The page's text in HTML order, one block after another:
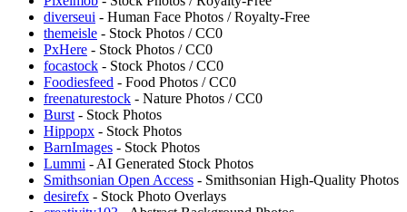
diverseui - Human Face Photos / Royalty-Free
themeisle - Stock Photos / CC0
PxHere - Stock Photos / CC0
focastock - Stock Photos / CC0
Foodiesfeed - Food Photos / CC0
freenaturestock - Nature Photos / CC0
Burst - Stock Photos
Hippopx - Stock Photos
BarnImages - Stock Photos
Lummi - AI Generated Stock Photos
Smithsonian Open Access - Smithsonian High-Quality Photos
desirefx - Stock Photo Overlays